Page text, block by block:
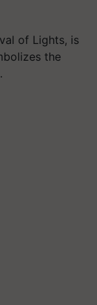
of Lights, is
the